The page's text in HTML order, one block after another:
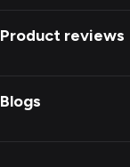
Product reviews
Blogs